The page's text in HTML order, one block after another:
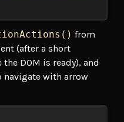
from
(after a short
the DOM is ready), and
navigate with arrow